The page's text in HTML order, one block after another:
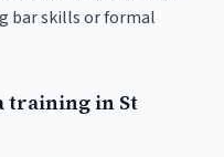
bar skills or formal
training in St